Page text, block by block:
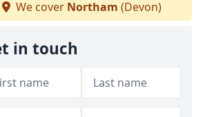
We cover Northam (Devon)
in touch